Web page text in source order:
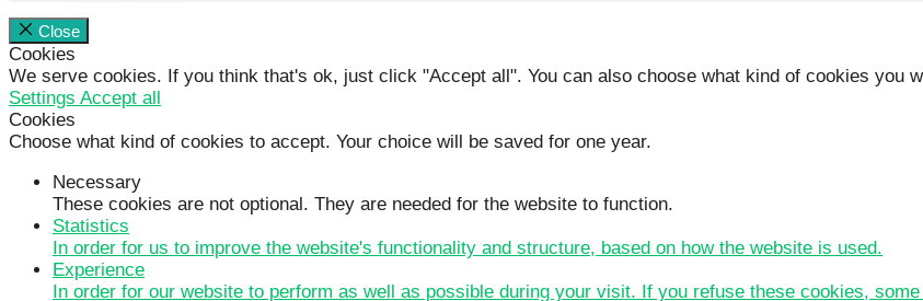
Close
Cookies
We serve cookies. If you think that's ok, just click "Accept all". You can also choose what kind of cookies you
Settings Accept all
Cookies
Choose what kind of cookies to accept. Your choice will be saved for one year.
Necessary
These cookies are not optional. They are needed for the website to function.
Statistics
In order for us to improve the website's functionality and structure, based on how the website is used.
Experience
In order for our website to perform as well as possible during your visit. If you refuse these cookies,